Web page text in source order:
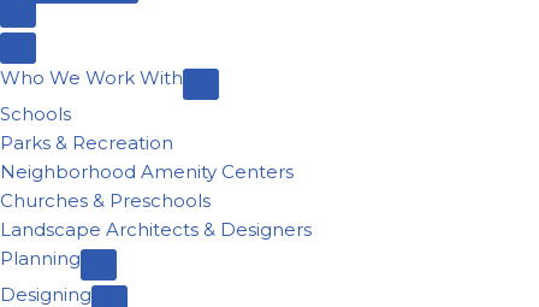
Who We Work With
Schools
Parks & Recreation
Neighborhood Amenity Centers
Churches & Preschools
Landscape Architects & Designers
Planning
Designing